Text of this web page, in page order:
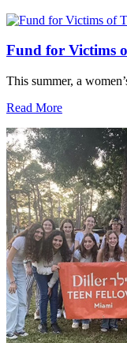
Fund for Victims
This summer, a
Read More